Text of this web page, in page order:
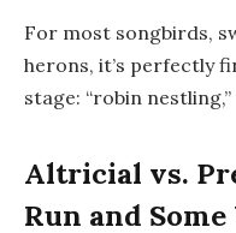
For most songbirds,
herons, it’s perfectly
stage: “robin nestling
Altricial vs.
Run and